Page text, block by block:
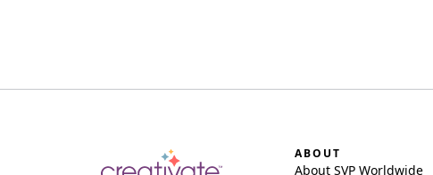
ABOUT
About SVP Worldwide